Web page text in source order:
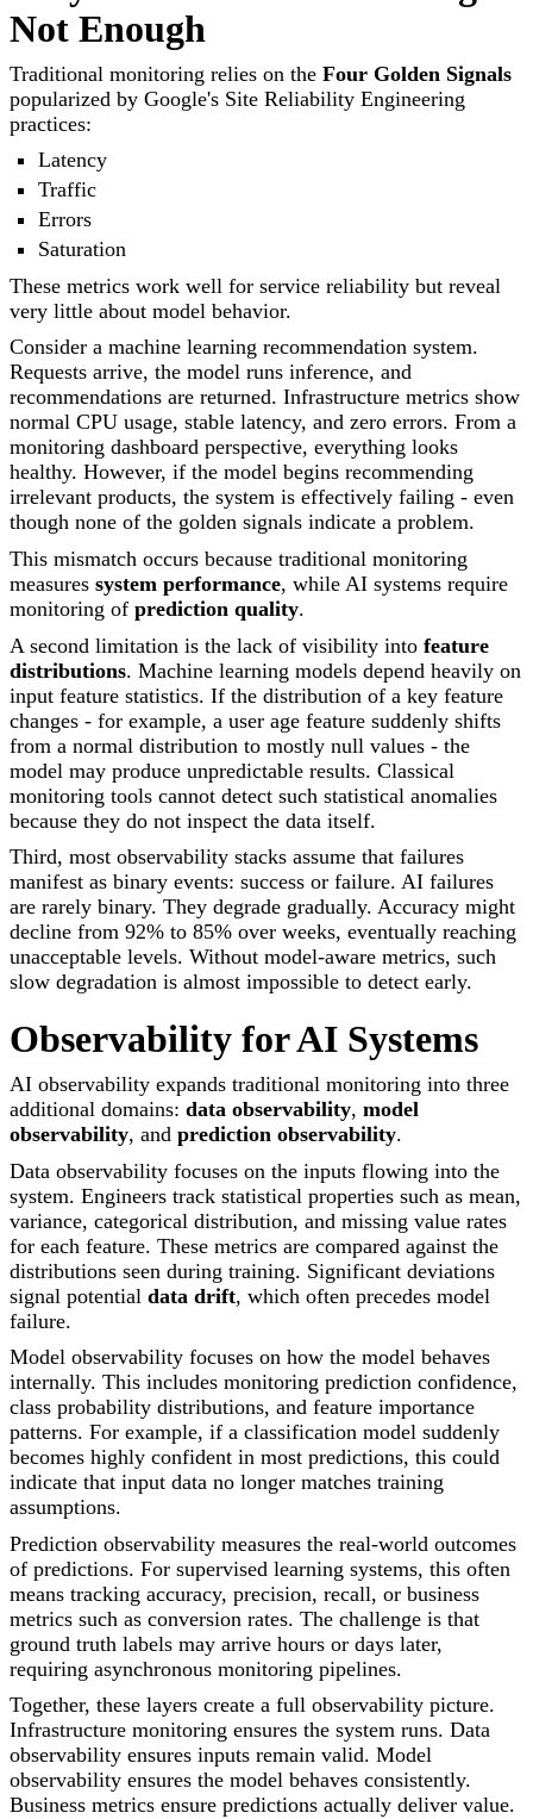
Not Enough
Traditional monitoring relies on the Four Golden Signals
popularized by Google's Site Reliability Engineering
practices:
Latency
Traffic
Errors
Saturation
These metrics work well for service reliability but reveal
very little about model behavior.
Consider a machine learning recommendation system.
Requests arrive, the model runs inference, and
recommendations are returned. Infrastructure metrics show
normal CPU usage, stable latency, and zero errors. From a
monitoring dashboard perspective, everything looks
healthy. However, if the model begins recommending
irrelevant products, the system is effectively failing - even
though none of the golden signals indicate a problem.
This mismatch occurs because traditional monitoring
measures system performance, while AI systems require
monitoring of prediction quality.
A second limitation is the lack of visibility into feature
distributions. Machine learning models depend heavily on
input feature statistics. If the distribution of a key feature
changes - for example, a user age feature suddenly shifts
from a normal distribution to mostly null values - the
model may produce unpredictable results. Classical
monitoring tools cannot detect such statistical anomalies
because they do not inspect the data itself.
Third, most observability stacks assume that failures
manifest as binary events: success or failure. AI failures
are rarely binary. They degrade gradually. Accuracy might
decline from 92% to 85% over weeks, eventually reaching
unacceptable levels. Without model-aware metrics, such
slow degradation is almost impossible to detect early.
Observability for AI Systems
AI observability expands traditional monitoring into three
additional domains: data observability, model
observability, and prediction observability.
Data observability focuses on the inputs flowing into the
system. Engineers track statistical properties such as mean,
variance, categorical distribution, and missing value rates
for each feature. These metrics are compared against the
distributions seen during training. Significant deviations
signal potential data drift, which often precedes model
failure.
Model observability focuses on how the model behaves
internally. This includes monitoring prediction confidence,
class probability distributions, and feature importance
patterns. For example, if a classification model suddenly
becomes highly confident in most predictions, this could
indicate that input data no longer matches training
assumptions.
Prediction observability measures the real-world outcomes
of predictions. For supervised learning systems, this often
means tracking accuracy, precision, recall, or business
metrics such as conversion rates. The challenge is that
ground truth labels may arrive hours or days later,
requiring asynchronous monitoring pipelines.
Together, these layers create a full observability picture.
Infrastructure monitoring ensures the system runs. Data
observability ensures inputs remain valid. Model
observability ensures the model behaves consistently.
Business metrics ensure predictions actually deliver value.